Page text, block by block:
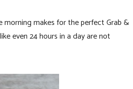
makes for the perfect Grab &
even 24 hours in a day are not